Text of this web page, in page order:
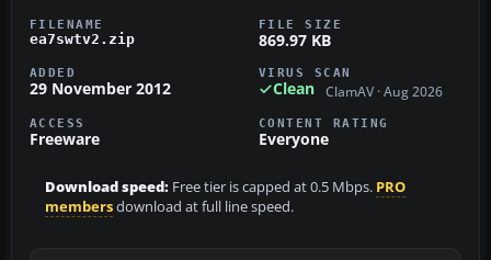
FILENAME
ea7swtv2.zip
FILE SIZE
869.97 KB
ADDED
29 November 2012
VIRUS SCAN
Clean ClamAV · Aug 2026
ACCESS
Freeware
CONTENT RATING
Everyone
Download speed: Free tier is capped at 0.5 Mbps. PRO
membersdownload at full line speed.